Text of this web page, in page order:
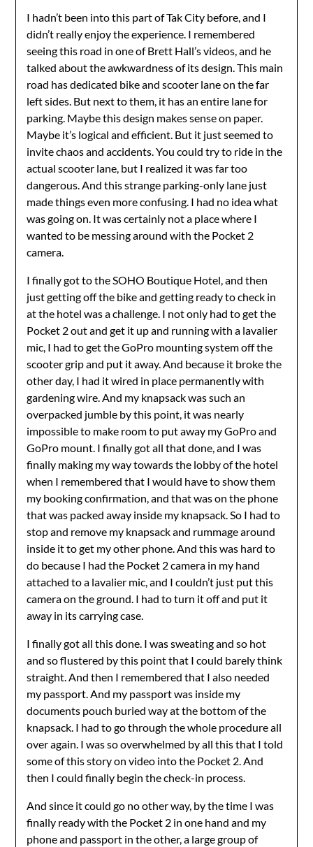
I hadn’t been into this part of Tak City before, and I
didn’t really enjoy the experience. I remembered
seeing this road in one of Brett Hall’s videos, and he
talked about the awkwardness of its design. This main
road has dedicated bike and scooter lane on the far
left sides. But next to them, it has an entire lane for
parking. Maybe this design makes sense on paper.
Maybe it’s logical and efficient. But it just seemed to
invite chaos and accidents. You could try to ride in the
actual scooter lane, but I realized it was far too
dangerous. And this strange parking-only lane just
made things even more confusing. I had no idea what
was going on. It was certainly not a place where I
wanted to be messing around with the Pocket 2
camera.
I finally got to the SOHO Boutique Hotel, and then
just getting off the bike and getting ready to check in
at the hotel was a challenge. I not only had to get the
Pocket 2 out and get it up and running with a lavalier
mic, I had to get the GoPro mounting system off the
scooter grip and put it away. And because it broke the
other day, I had it wired in place permanently with
gardening wire. And my knapsack was such an
overpacked jumble by this point, it was nearly
impossible to make room to put away my GoPro and
GoPro mount. I finally got all that done, and I was
finally making my way towards the lobby of the hotel
when I remembered that I would have to show them
my booking confirmation, and that was on the phone
that was packed away inside my knapsack. So I had to
stop and remove my knapsack and rummage around
inside it to get my other phone. And this was hard to
do because I had the Pocket 2 camera in my hand
attached to a lavalier mic, and I couldn’t just put this
camera on the ground. I had to turn it off and put it
away in its carrying case.
I finally got all this done. I was sweating and so hot
and so flustered by this point that I could barely think
straight. And then I remembered that I also needed
my passport. And my passport was inside my
documents pouch buried way at the bottom of the
knapsack. I had to go through the whole procedure all
over again. I was so overwhelmed by all this that I told
some of this story on video into the Pocket 2. And
then I could finally begin the check-in process.
And since it could go no other way, by the time I was
finally ready with the Pocket 2 in one hand and my
phone and passport in the other, a large group of